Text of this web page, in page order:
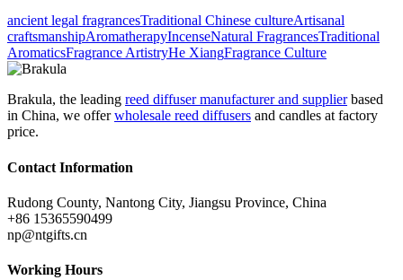
ancient legal fragrancesTraditional Chinese cultureArtisanal
craftsmanshipAromatherapyIncenseNatural FragrancesTraditional
AromaticsFragrance ArtistryHe XiangFragrance Culture
Brakula, the leading reed diffuser manufacturer and supplierbased
in China, we offerwholesale reed diffusers and candles at factory
price.
Contact Information
Rudong County, Nantong City, Jiangsu Province, China
+86 15365590499
np@ntgifts.cn
Working Hours